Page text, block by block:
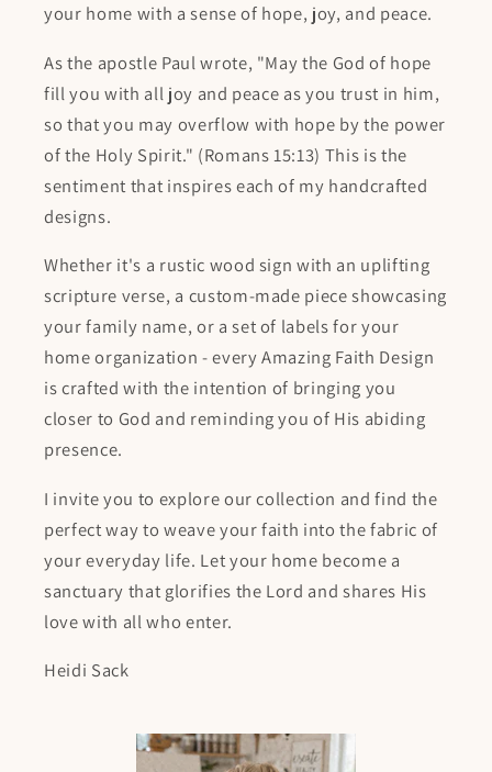
your home with a sense of hope, joy, and peace.
As the apostle Paul wrote, "May the God of hope
fill you with all joy and peace as you trust in him,
so that you may overflow with hope by the power
of the Holy Spirit." (Romans 15:13) This is the
sentiment that inspires each of my handcrafted
designs.
Whether it's a rustic wood sign with an uplifting
scripture verse, a custom-made piece showcasing
your family name, or a set of labels for your
home organization - every Amazing Faith Design
is crafted with the intention of bringing you
closer to God and reminding you of His abiding
presence.
I invite you to explore our collection and find the
perfect way to weave your faith into the fabric of
your everyday life. Let your home become a
sanctuary that glorifies the Lord and shares His
love with all who enter.
Heidi Sack